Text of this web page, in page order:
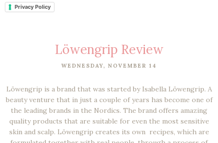
Privacy Policy
Löwengrip Review
WEDNESDAY, NOVEMBER 14
Löwengrip is a brand that was started by Isabella Löwengrip. A
beauty venture that in just a couple of years has become one of
the leading brands in the Nordics. The brand offers amazing
quality products that are suitable for even the most sensitive
skin and scalp. Löwengrip creates its own recipes, which are